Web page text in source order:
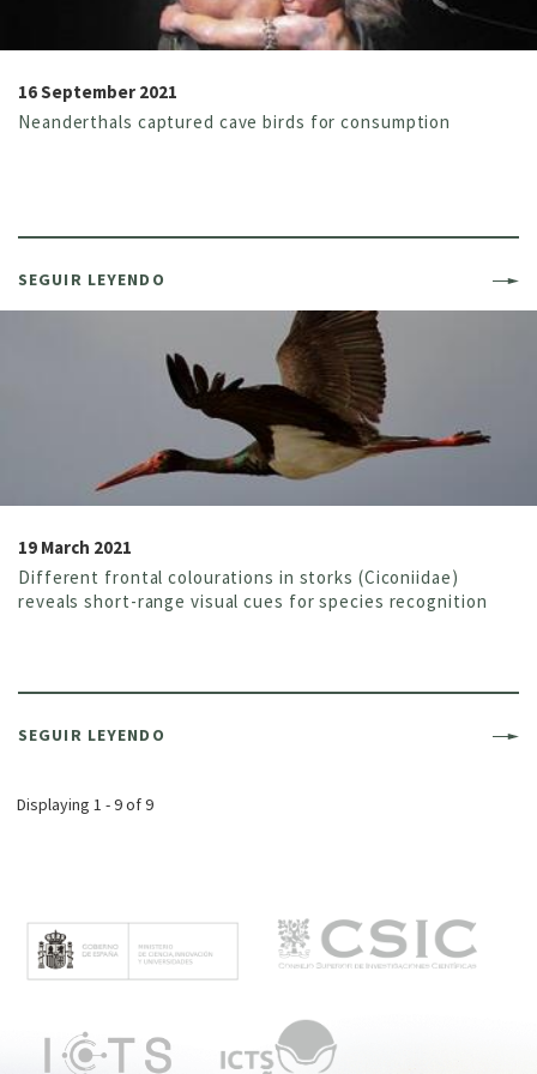
16 September 2021
Neanderthals captured cave birds for consumption
SEGUIR LEYENDO
19 March 2021
Different frontal colourations in storks (Ciconiidae)
reveals short-range visual cues for species recognition
SEGUIR LEYENDO
Displaying 1 - 9 of 9
e
n
ú
p